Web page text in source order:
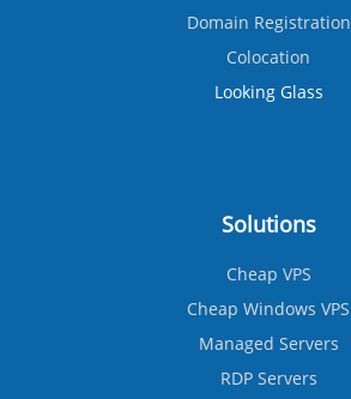
Domain Registration
Colocation
Looking Glass
Solutions
Cheap VPS
Cheap Windows VPS
Managed Servers
RDP Servers